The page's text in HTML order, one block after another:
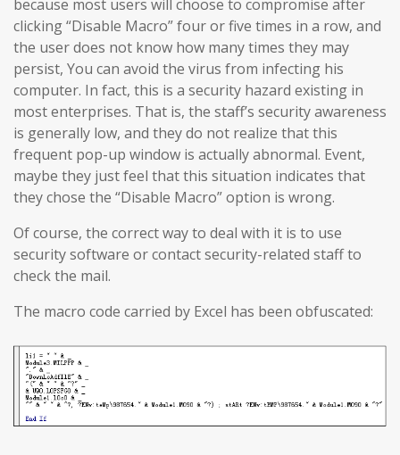
because most users will choose to compromise after
clicking “Disable Macro” four or five times in a row, and
the user does not know how many times they may
persist, You can avoid the virus from infecting his
computer. In fact, this is a security hazard existing in
most enterprises. That is, the staff’s security awareness
is generally low, and they do not realize that this
frequent pop-up window is actually abnormal. Event,
maybe they just feel that this situation indicates that
they chose the “Disable Macro” option is wrong.
Of course, the correct way to deal with it is to use
security software or contact security-related staff to
check the mail.
The macro code carried by Excel has been obfuscated: